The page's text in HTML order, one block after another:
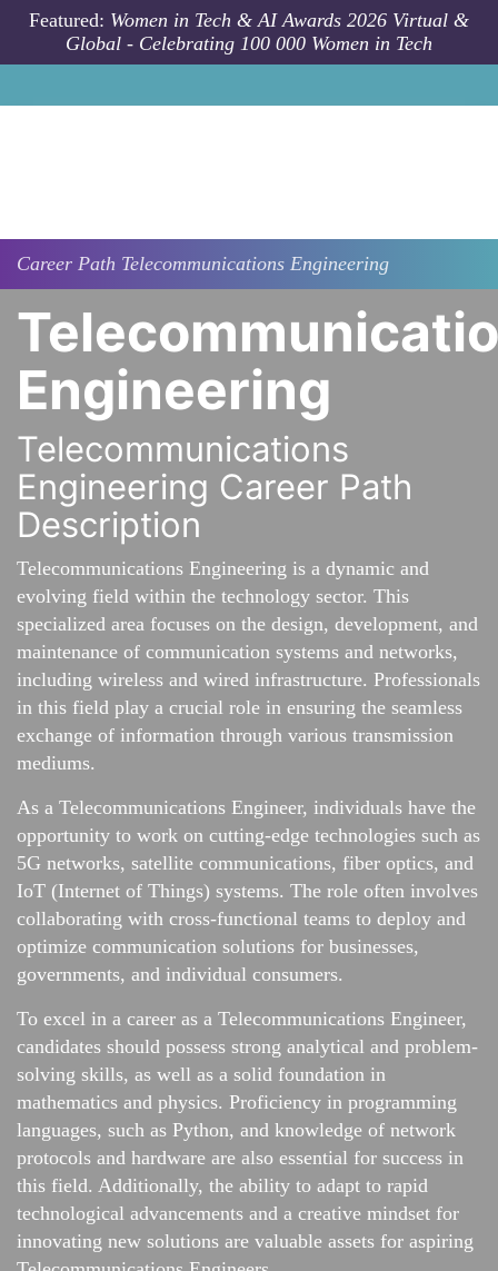
Skip to main content
Featured: Women in Tech & AI Awards 2026 Virtual &
Global - Celebrating 100 000 Women in Tech
Career Path Telecommunications Engineering
Engineering
Telecommunications
Engineering Career Path
Description
Telecommunications Engineering is a dynamic and
evolving field within the technology sector. This
specialized area focuses on the design, development, and
maintenance of communication systems and networks,
including wireless and wired infrastructure. Professionals
in this field play a crucial role in ensuring the seamless
exchange of information through various transmission
mediums.
As a Telecommunications Engineer, individuals have the
opportunity to work on cutting-edge technologies such as
5G networks, satellite communications, fiber optics, and
IoT (Internet of Things) systems. The role often involves
collaborating with cross-functional teams to deploy and
optimize communication solutions for businesses,
governments, and individual consumers.
To excel in a career as a Telecommunications Engineer,
candidates should possess strong analytical and problem-
solving skills, as well as a solid foundation in
mathematics and physics. Proficiency in programming
languages, such as Python, and knowledge of network
protocols and hardware are also essential for success in
this field. Additionally, the ability to adapt to rapid
technological advancements and a creative mindset for
innovating new solutions are valuable assets for aspiring